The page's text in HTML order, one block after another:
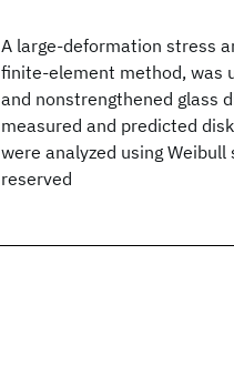
A large‐deformation stress
finite‐element method, was
and nonstrengthened glass
measured and predicted
were analyzed using
reserved